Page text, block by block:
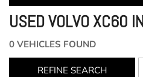
USED VOLVO XC60
0 VEHICLES FOUND
REFINE SEARCH